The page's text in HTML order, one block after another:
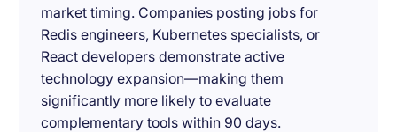
market timing. Companies posting jobs for
Redis engineers, Kubernetes specialists, or
React developers demonstrate active
technology expansion—making them
significantly more likely to evaluate
complementary tools within 90 days.